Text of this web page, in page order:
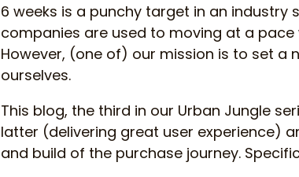
6 weeks is a punchy target in an
companies are used to moving at a
However, (one of) our mission is to set a
ourselves.
This blog, the third in our Urban Jungle
latter (delivering great user experience)
and build of the purchase journey.